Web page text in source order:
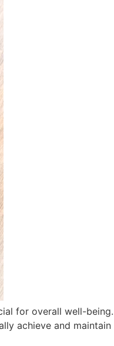
for overall well-
achieve and